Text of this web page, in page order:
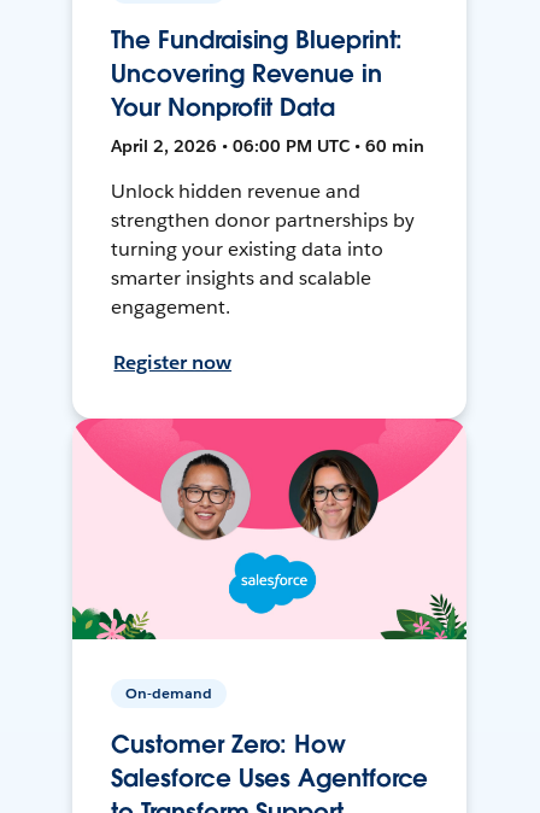
The Fundraising Blueprint:
Uncovering Revenue in
Your Nonprofit Data
April 2, 2026 • 06:00 PM UTC • 60 min
Unlock hidden revenue and
strengthen donor partnerships by
turning your existing data into
smarter insights and scalable
engagement.
Register now
On-demand
Customer Zero: How
Salesforce Uses Agentforce